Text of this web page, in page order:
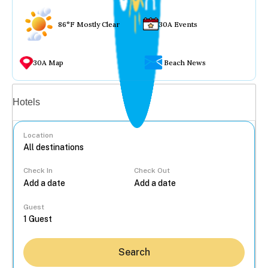
86°F Mostly Clear 30A Events
30A Map Beach News
Hotels
Location
Check In Check Out
Guest
Search